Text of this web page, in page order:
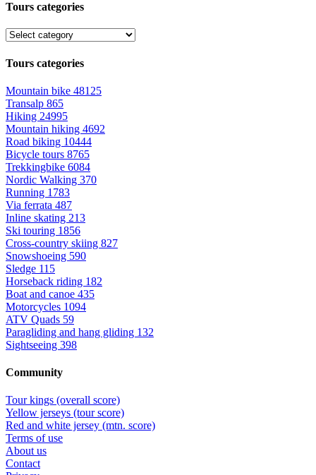
Tours categories
Tours categories
Mountain bike 48125
Transalp 865
Hiking 24995
Mountain hiking 4692
Road biking 10444
Bicycle tours 8765
Trekkingbike 6084
Nordic Walking 370
Running 1783
Via ferrata 487
Inline skating 213
Ski touring 1856
Cross-country skiing 827
Snowshoeing 590
Sledge 115
Horseback riding 182
Boat and canoe 435
Motorcycles 1094
ATV Quads 59
Paragliding and hang gliding 132
Sightseeing 398
Community
Tour kings (overall score)
Yellow jerseys (tour score)
Red and white jersey (mtn. score)
Terms of use
About us
Contact